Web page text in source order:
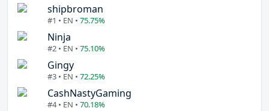
shipbroman
#1 • EN • 75.75%
Ninja
#2 • EN • 75.10%
Gingy
#3 • EN • 72.25%
CashNastyGaming
#4 • EN • 70.18%